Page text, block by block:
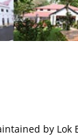
by Lok